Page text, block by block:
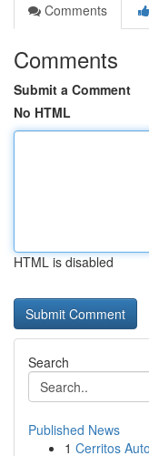
Comments
Comments
Submit a Comment
No HTML
HTML is disabled
Search
Published News
1 Cerritos